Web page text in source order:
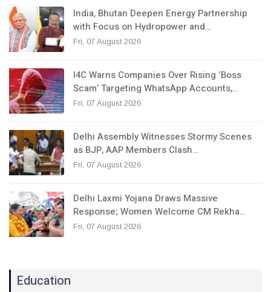
India, Bhutan Deepen Energy Partnership
with Focus on Hydropower and…
Fri, 07 August 2026
I4C Warns Companies Over Rising ‘Boss
Scam’ Targeting WhatsApp Accounts,…
Fri, 07 August 2026
Delhi Assembly Witnesses Stormy Scenes
as BJP, AAP Members Clash…
Fri, 07 August 2026
Delhi Laxmi Yojana Draws Massive
Response; Women Welcome CM Rekha…
Fri, 07 August 2026
Education